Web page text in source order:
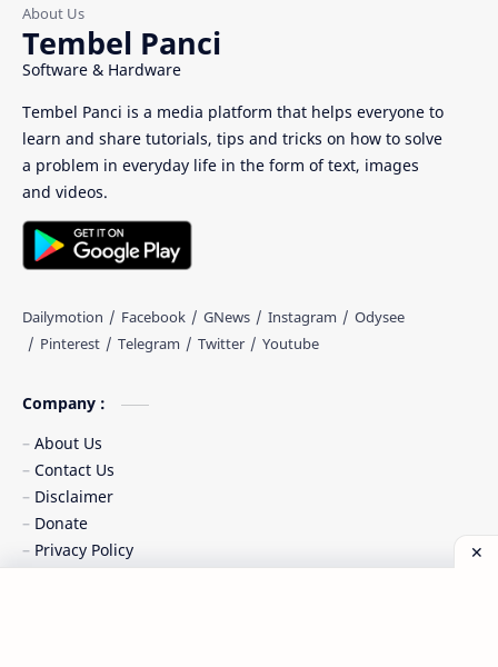
Tembel Panci
Software & Hardware
Tembel Panci is a media platform that helps everyone to
learn and share tutorials, tips and tricks on how to solve
a problem in everyday life in the form of text, images
and videos.
Company :
About Us
Contact Us
Disclaimer
Donate
Privacy Policy